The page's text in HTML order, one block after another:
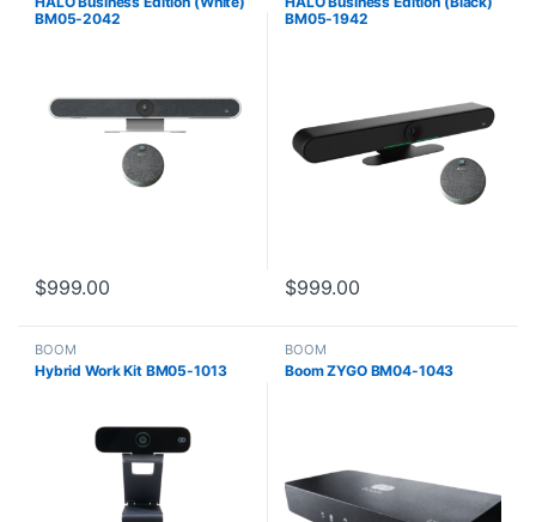
BM05-2042
$999.00
BM05-1942
$999.00
BOOM
Hybrid Work Kit BM05-1013
BOOM
Boom ZYGO BM04-1043